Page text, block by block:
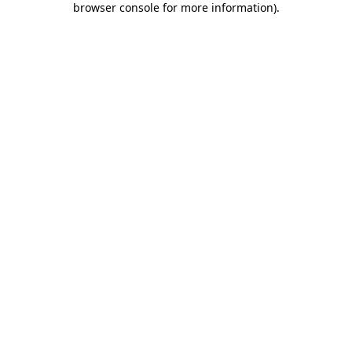
browser console for more information).